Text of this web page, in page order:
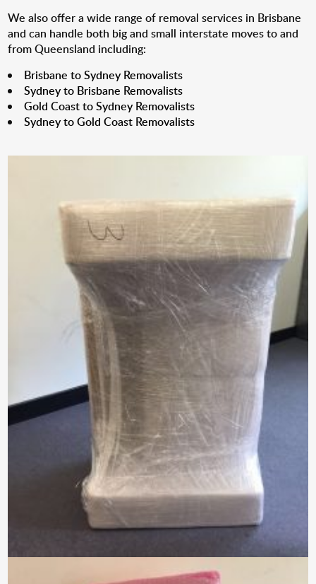
We also offer a wide range of removal services in Brisbane
and can handle both big and small interstate moves to and
from Queensland including:
Brisbane to Sydney Removalists
Sydney to Brisbane Removalists
Gold Coast to Sydney Removalists
Sydney to Gold Coast Removalists